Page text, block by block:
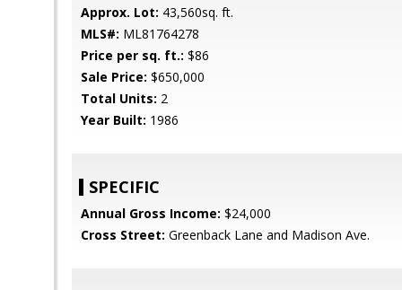
Approx. Lot: 43,560sq. ft.
MLS#: ML81764278
Price per sq. ft.: $86
Sale Price: $650,000
Total Units: 2
Year Built: 1986
SPECIFIC
Annual Gross Income: $24,000
Cross Street: Greenback Lane and Madison Ave.